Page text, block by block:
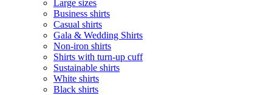
Large sizes
Business shirts
Casual shirts
Gala & Wedding Shirts
Non-iron shirts
Shirts with turn-up cuff
Sustainable shirts
White shirts
Black shirts